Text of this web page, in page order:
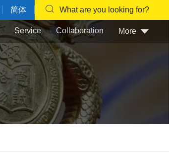
简体 What are you looking for?
Service Collaboration More